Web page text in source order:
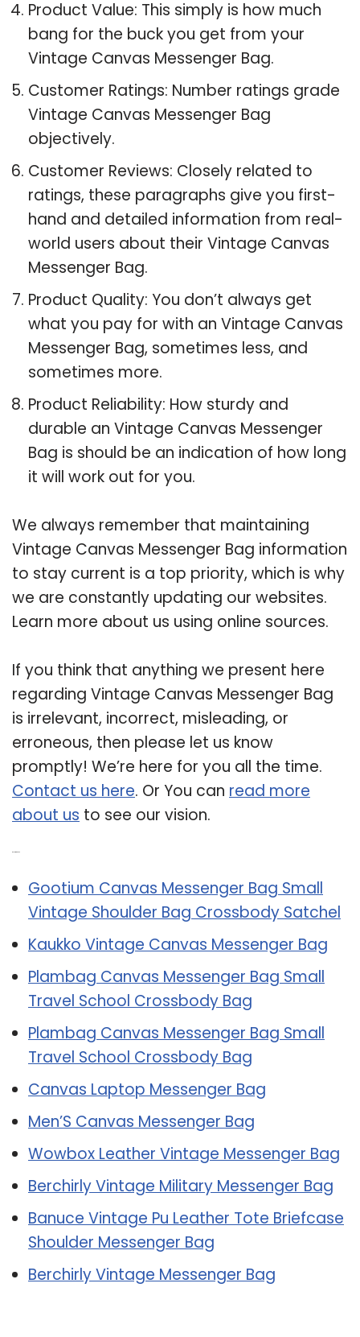
Product Value: This simply is how much
bang for the buck you get from your
Vintage Canvas Messenger Bag.
Customer Ratings: Number ratings grade
Vintage Canvas Messenger Bag
objectively.
Customer Reviews: Closely related to
ratings, these paragraphs give you first-
hand and detailed information from real-
world users about their Vintage Canvas
Messenger Bag.
Product Quality: You don’t always get
what you pay for with an Vintage Canvas
Messenger Bag, sometimes less, and
sometimes more.
Product Reliability: How sturdy and
durable an Vintage Canvas Messenger
Bag is should be an indication of how long
it will work out for you.
We always remember that maintaining
Vintage Canvas Messenger Bag information
to stay current is a top priority, which is why
we are constantly updating our websites.
Learn more about us using online sources.
If you think that anything we present here
regarding Vintage Canvas Messenger Bag
is irrelevant, incorrect, misleading, or
erroneous, then please let us know
promptly! We’re here for you all the time.
Contact us here. Or You can read more
about us to see our vision.
Gootium Canvas Messenger Bag Small
Vintage Shoulder Bag Crossbody Satchel
Kaukko Vintage Canvas Messenger Bag
Plambag Canvas Messenger Bag Small
Travel School Crossbody Bag
Plambag Canvas Messenger Bag Small
Travel School Crossbody Bag
Canvas Laptop Messenger Bag
Men’S Canvas Messenger Bag
Wowbox Leather Vintage Messenger Bag
Berchirly Vintage Military Messenger Bag
Banuce Vintage Pu Leather Tote Briefcase
Shoulder Messenger Bag
Berchirly Vintage Messenger Bag